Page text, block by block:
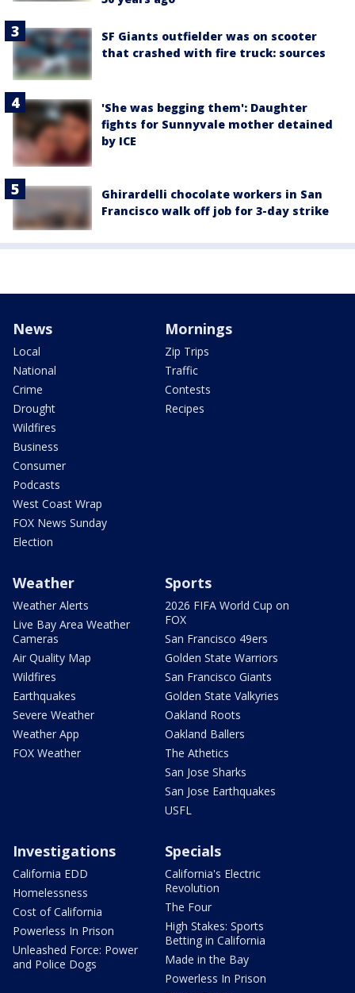
SF Giants outfielder was on scooter
that crashed with fire truck: sources
'She was begging them': Daughter
fights for Sunnyvale mother detained
by ICE
Ghirardelli chocolate workers in San
Francisco walk off job for 3-day strike
News
Local
National
Crime
Drought
Wildfires
Business
Consumer
Podcasts
West Coast Wrap
FOX News Sunday
Election
Mornings
Zip Trips
Traffic
Contests
Recipes
Weather
Weather Alerts
Live Bay Area Weather
Cameras
Air Quality Map
Wildfires
Earthquakes
Severe Weather
Weather App
FOX Weather
Sports
2026 FIFA World Cup on
FOX
San Francisco 49ers
Golden State Warriors
San Francisco Giants
Golden State Valkyries
Oakland Roots
Oakland Ballers
The Athetics
San Jose Sharks
San Jose Earthquakes
USFL
Investigations
California EDD
Homelessness
Cost of California
Powerless In Prison
Unleashed Force: Power
and Police Dogs
Specials
California's Electric
Revolution
The Four
High Stakes: Sports
Betting in California
Made in the Bay
Powerless In Prison